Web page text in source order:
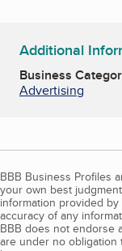
Additional
Business
Advertising
BBB Business Profiles
your own best
information provided
accuracy of any
BBB does not endorse
are under no obligation